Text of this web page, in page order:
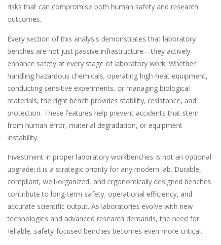
risks that can compromise both human safety and research
outcomes.
Every section of this analysis demonstrates that laboratory
benches are not just passive infrastructure—they actively
enhance safety at every stage of laboratory work. Whether
handling hazardous chemicals, operating high-heat equipment,
conducting sensitive experiments, or managing biological
materials, the right bench provides stability, resistance, and
protection. These features help prevent accidents that stem
from human error, material degradation, or equipment
instability.
Investment in proper laboratory workbenches is not an optional
upgrade; it is a strategic priority for any modern lab. Durable,
compliant, well-organized, and ergonomically designed benches
contribute to long-term safety, operational efficiency, and
accurate scientific output. As laboratories evolve with new
technologies and advanced research demands, the need for
reliable, safety-focused benches becomes even more critical.